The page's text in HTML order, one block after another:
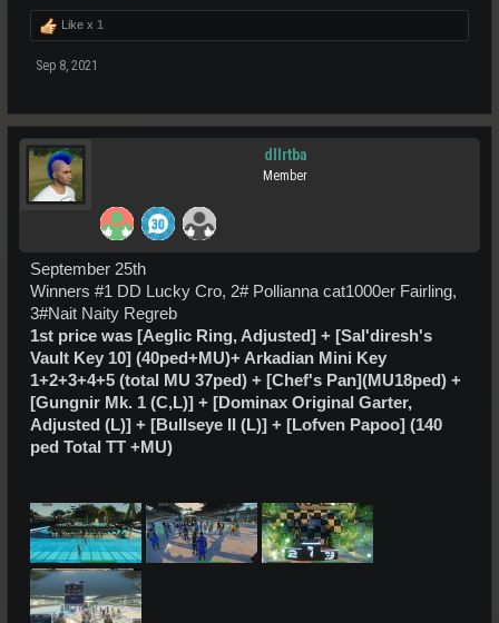
Like x 1
Sep 8, 2021
dllrtba
Member
September 25th
Winners #1 DD Lucky Cro, 2# Pollianna cat1000er Fairling,
3#Nait Naity Regreb
1st price was [Aeglic Ring, Adjusted] + [Sal'diresh's
Vault Key 10] (40ped+MU)+ Arkadian Mini Key
1+2+3+4+5 (total MU 37ped) + [Chef's Pan](MU18ped) +
[Gungnir Mk. 1 (C,L)] + [Dominax Original Garter,
Adjusted (L)] + [Bullseye II (L)] + [Lofven Papoo] (140
ped Total TT +MU)